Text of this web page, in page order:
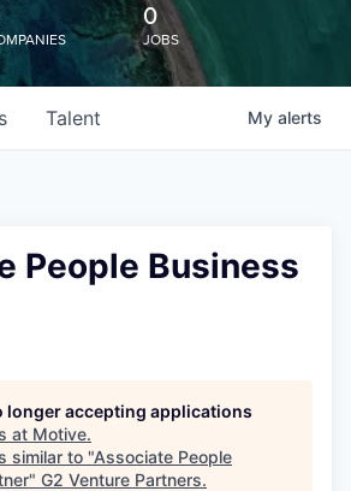
0
JOBS
Talent My alerts
People Business
longer accepting applications
at Motive.
similar to "Associate People
" G2 Venture Partners.